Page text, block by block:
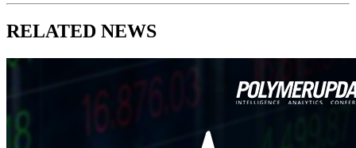
RELATED NEWS